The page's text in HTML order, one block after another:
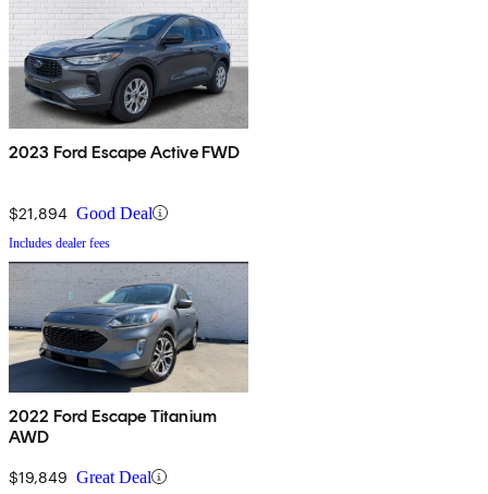
2023 Ford Escape Active FWD
$21,894 Good Deal
Includes dealer fees
2022 Ford Escape Titanium
AWD
$19,849 Great Deal